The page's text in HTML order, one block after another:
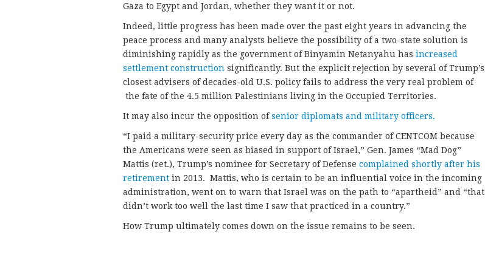
Gaza to Egypt and Jordan, whether they want it or not.
Indeed, little progress has been made over the past eight years in advancing the
peace process and many analysts believe the possibility of a two-state solution is
diminishing rapidly as the government of Binyamin Netanyahu has increased
settlement construction significantly. But the explicit rejection by several of Trump’s
closest advisers of decades-old U.S. policy fails to address the very real problem of
the fate of the 4.5 million Palestinians living in the Occupied Territories.
It may also incur the opposition ofsenior diplomats and military officers.
“I paid a military-security price every day as the commander of CENTCOM because
the Americans were seen as biased in support of Israel,” Gen. James “Mad Dog”
Mattis (ret.), Trump’s nominee for Secretary of Defense complained shortly after his
retirement in 2013. Mattis, who is certain to be an influential voice in the incoming
administration, went on to warn that Israel was on the path to “apartheid” and “that
didn’t work too well the last time I saw that practiced in a country.”
How Trump ultimately comes down on the issue remains to be seen.